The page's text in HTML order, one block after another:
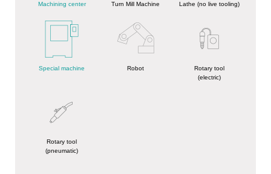
Machining center Turn Mill Machine Lathe (no live tooling)
Special machine Robot
Rotary tool
(electric)
Rotary tool
(pneumatic)